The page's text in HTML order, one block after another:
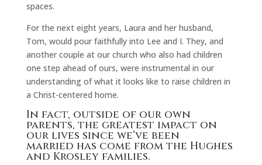
spaces.
For the next eight years, Laura and her husband,
Tom, would pour faithfully into Lee and I. They, and
another couple at our church who also had children
one step ahead of ours, were instrumental in our
understanding of what it looks like to raise children in
a Christ-centered home.
In fact, outside of our own
parents, the greatest impact on
our lives since we’ve been
married has come from the Hughes
and Krosley families.